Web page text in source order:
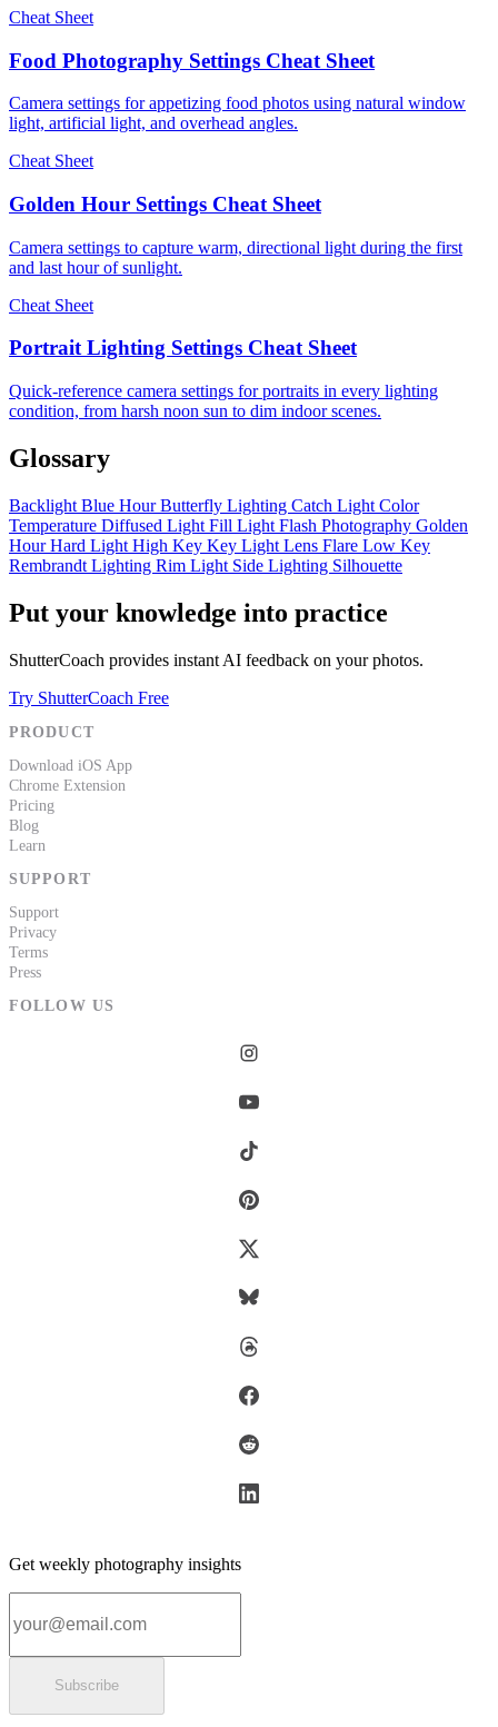
Cheat Sheet
Food Photography Settings Cheat Sheet
Camera settings for appetizing food photos using natural window
light, artificial light, and overhead angles.
Cheat Sheet
Golden Hour Settings Cheat Sheet
Camera settings to capture warm, directional light during the first
and last hour of sunlight.
Cheat Sheet
Portrait Lighting Settings Cheat Sheet
Quick-reference camera settings for portraits in every lighting
condition, from harsh noon sun to dim indoor scenes.
Glossary
Backlight Blue HourButterfly Lighting Catch Light Color
Temperature Diffused Light Fill Light Flash Photography Golden
HourHard Light High Key Key Light Lens Flare Low Key
Rembrandt Lighting Rim Light Side Lighting Silhouette
Put your knowledge into practice
ShutterCoach provides instant AI feedback on your photos.
Try ShutterCoach Free
PRODUCT
Download iOS App
Chrome Extension
Pricing
Blog
Learn
SUPPORT
Support
Privacy
Terms
Press
FOLLOW US
Get weekly photography insights
Subscribe